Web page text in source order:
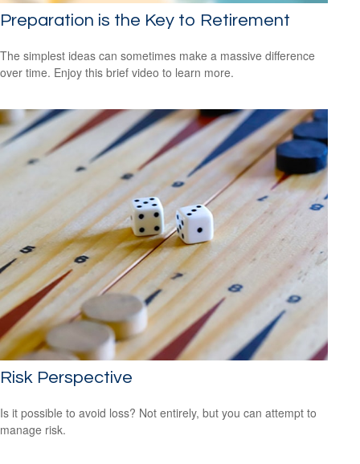
Preparation is the Key to Retirement
The simplest ideas can sometimes make a massive difference
over time. Enjoy this brief video to learn more.
Risk Perspective
Is it possible to avoid loss? Not entirely, but you can attempt to
manage risk.